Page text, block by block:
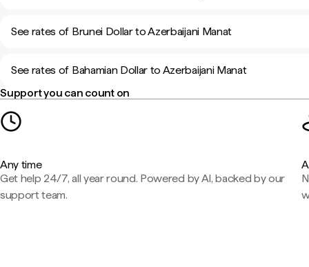
See rates of Brunei Dollar to Azerbaijani Manat
See rates of Bahamian Dollar to Azerbaijani Manat
Support you can count on
Any time
Get help 24/7, all year round. Powered by AI, backed by our
support team.